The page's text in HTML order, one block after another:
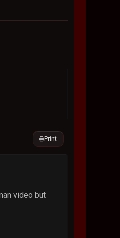
Print
video but